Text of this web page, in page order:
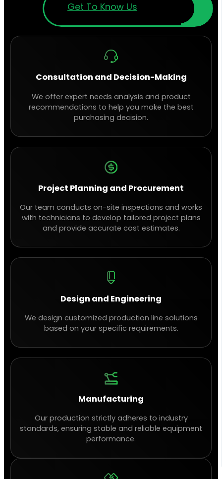
Get To Know Us
Consultation and Decision-Making
We offer expert needs analysis and product
recommendations to help you make the best
purchasing decision.
Project Planning and Procurement
Our team conducts on-site inspections and works
with technicians to develop tailored project plans
and provide accurate cost estimates.
Design and Engineering
We design customized production line solutions
based on your specific requirements.
Manufacturing
Our production strictly adheres to industry
standards, ensuring stable and reliable equipment
performance.